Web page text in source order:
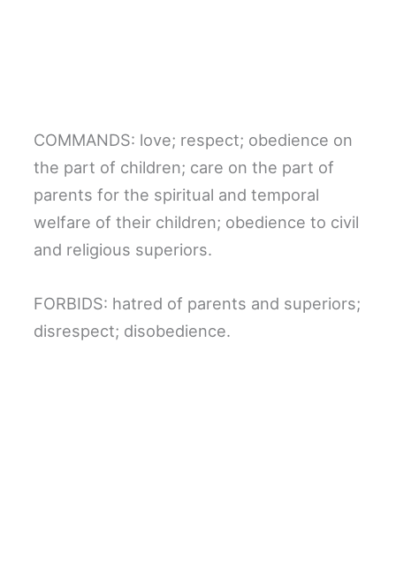
COMMANDS: love; respect; obedience on
the part of children; care on the part of
parents for the spiritual and temporal
welfare of their children; obedience to civil
and religious superiors.
FORBIDS: hatred of parents and superiors;
disrespect; disobedience.